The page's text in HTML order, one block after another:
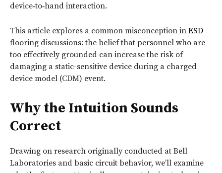
device‑to‑hand interaction.
This article explores a common misconception in ESD
flooring discussions: the belief that personnel who are
too effectively grounded can increase the risk of
damaging a static-sensitive device during a charged
device model (CDM) event.
Why the Intuition Sounds
Correct
Drawing on research originally conducted at Bell
Laboratories and basic circuit behavior, we’ll examine